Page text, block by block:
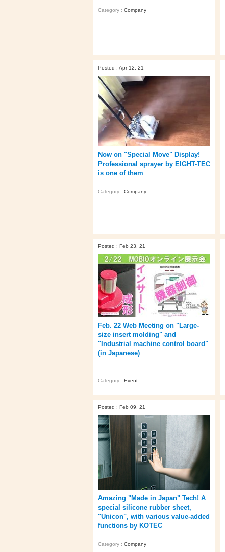
Category : Company
Posted : Apr 12, 21
Now on "Special Move" Display!
Professional sprayer by EIGHT-TEC
is one of them
Category : Company
Posted : Feb 23, 21
Feb. 22 Web Meeting on "Large-
size insert molding" and
"Industrial machine control board"
(in Japanese)
Category : Event
Posted : Feb 09, 21
Amazing "Made in Japan" Tech! A
special silicone rubber sheet,
"Unicon", with various value-added
functions by KOTEC
Category : Company